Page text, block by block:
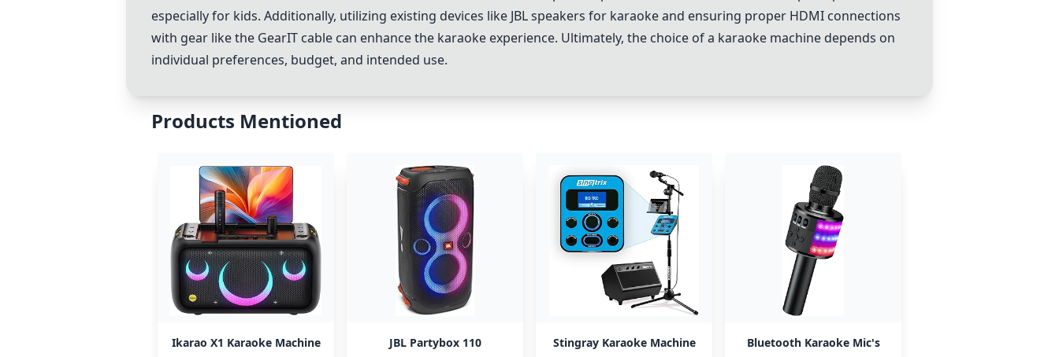
especially for kids. Additionally, utilizing existing devices like JBL speakers for karaoke and ensuring proper HDMI connections
with gear like the GearIT cable can enhance the karaoke experience. Ultimately, the choice of a karaoke machine depends on
individual preferences, budget, and intended use.
Products Mentioned
Ikarao X1 Karaoke Machine JBL Partybox 110 Stingray Karaoke Machine Bluetooth Karaoke Mic's